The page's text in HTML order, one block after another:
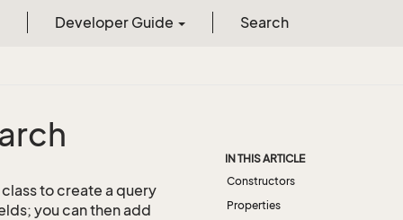
Developer Guide Search
to create a query
you can then add
IN THIS ARTICLE
Constructors
Properties